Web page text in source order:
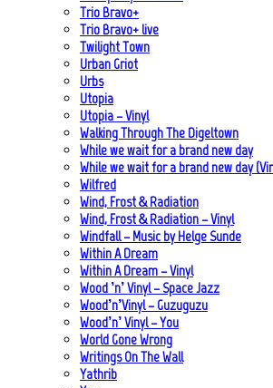
Trio Bravo+
Trio Bravo+ live
Twilight Town
Urban Griot
Urbs
Utopia
Utopia – Vinyl
Walking Through The Digeltown
While we wait for a brand new day
While we wait for a brand new day
Wilfred
Wind, Frost & Radiation
Wind, Frost & Radiation – Vinyl
Windfall – Music by Helge Sunde
Within A Dream
Within A Dream – Vinyl
Wood ’n’ Vinyl – Space Jazz
Wood’n’Vinyl – Guzuguzu
Wood’n’ Vinyl – You
World Gone Wrong
Writings On The Wall
Yathrib